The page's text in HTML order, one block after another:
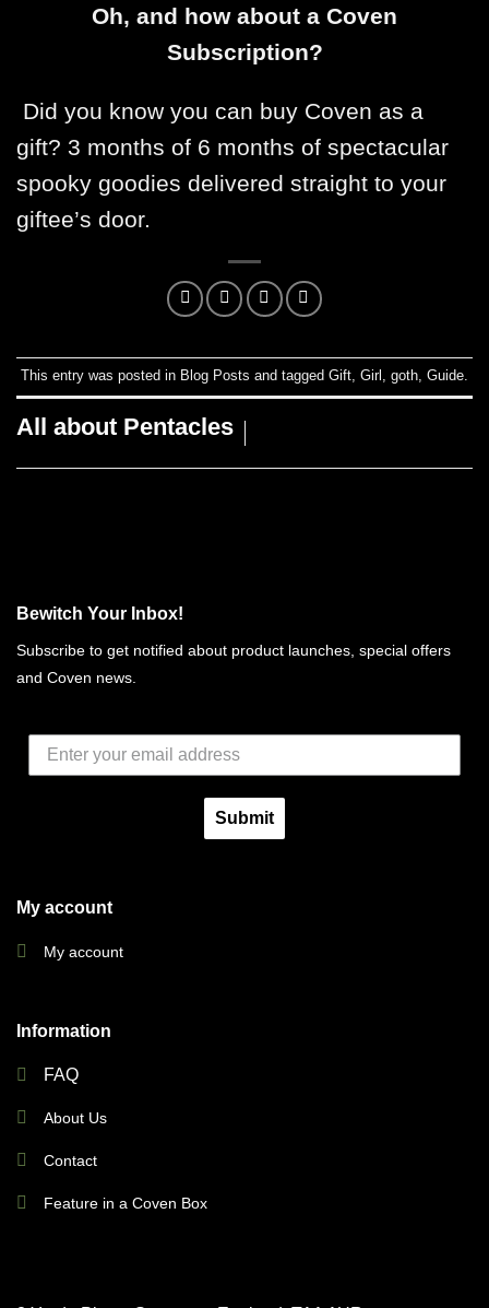
Oh, and how about a Coven
Subscription?
Did you know you can buy Coven as a
gift? 3 months of 6 months of spectacular
spooky goodies delivered straight to your
giftee’s door.
This entry was posted in Blog Posts and tagged Gift, Girl , goth, Guide.
All about Pentacles
My account
My account
Information
FAQ
About Us
Contact
Feature in a Coven Box
Bewitch Your Inbox!
Subscribe to get notified about product launches, special offers
and Coven news.
Submit